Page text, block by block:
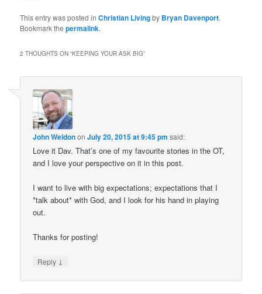
This entry was posted inChristian Livingby Bryan Davenport.
Bookmark thepermalink.
2 THOUGHTS ON “KEEPING YOUR ASK BIG”
John WeldononJuly 20, 2015 at 9:45 pm said:
Love it Dav. That’s one of my favourite stories in the OT,
and I love your perspective on it in this post.
I want to live with big expectations; expectations that I
*talk about* with God, and I look for his hand in playing
out.
Thanks for posting!
Reply ↓